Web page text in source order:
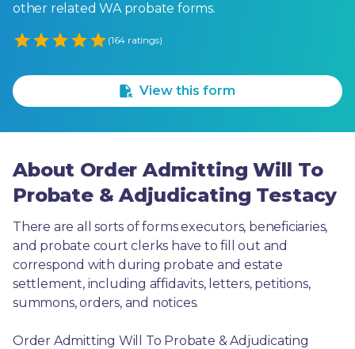
other related WA probate forms.
Empty
(164 ratings)
View this form
About Order Admitting Will To
Probate & Adjudicating Testacy
There are all sorts of forms executors, beneficiaries,
and probate court clerks have to fill out and
correspond with during probate and estate
settlement, including affidavits, letters, petitions,
summons, orders, and notices.
Order Admitting Will To Probate & Adjudicating